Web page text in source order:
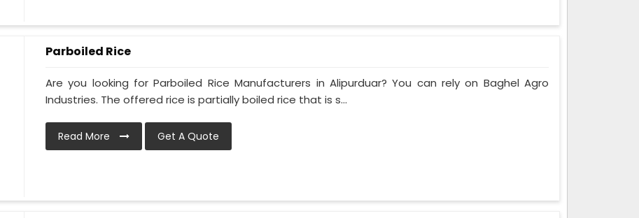
Parboiled Rice
Are you looking for Parboiled Rice Manufacturers in Alipurduar? You can rely on Baghel Agro
Industries. The offered rice is partially boiled rice that is s...
Read More Get A Quote